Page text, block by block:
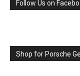
Follow Us on
Shop for Porsche